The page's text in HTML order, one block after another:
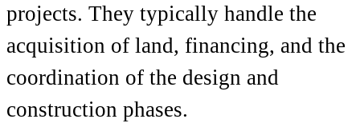
projects. They typically handle the
acquisition of land, financing, and the
coordination of the design and
construction phases.